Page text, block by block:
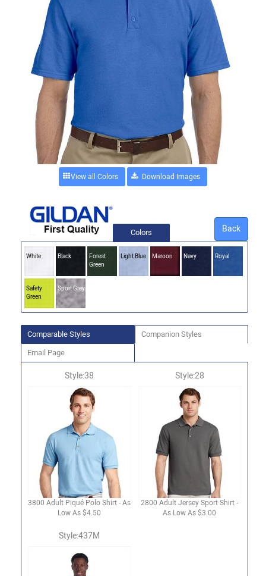
View all Colors
Back
Colors
White Black
Forest
Green
Light Blue Maroon Navy Royal
Safety
Green
Sport Grey
Comparable Styles Companion Styles
Email Page
Style:38
3800 Adult Piqué Polo Shirt - As
Low As $4.50
Style:28
2800 Adult Jersey Sport Shirt -
As Low As $3.00
Style:437M